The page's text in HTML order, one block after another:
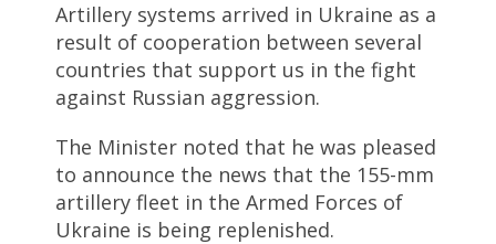
Artillery systems arrived in Ukraine as a
result of cooperation between several
countries that support us in the fight
against Russian aggression.
The Minister noted that he was pleased
to announce the news that the 155-mm
artillery fleet in the Armed Forces of
Ukraine is being replenished.